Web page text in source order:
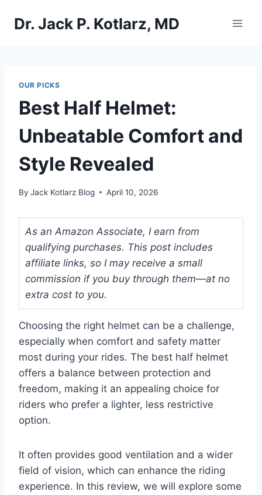
Dr. Jack P. Kotlarz, MD
OUR PICKS
Best Half Helmet:
Unbeatable Comfort and
Style Revealed
By Jack Kotlarz Blog April 10, 2026
As an Amazon Associate, I earn from
qualifying purchases. This post includes
affiliate links, so I may receive a small
commission if you buy through them—at no
extra cost to you.
Choosing the right helmet can be a challenge,
especially when comfort and safety matter
most during your rides. The best half helmet
offers a balance between protection and
freedom, making it an appealing choice for
riders who prefer a lighter, less restrictive
option.
It often provides good ventilation and a wider
field of vision, which can enhance the riding
experience. In this review, we will explore some